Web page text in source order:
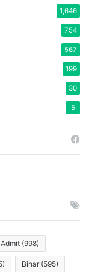
1,646
754
567
199
30
5
Admit (998)
Bihar (595)